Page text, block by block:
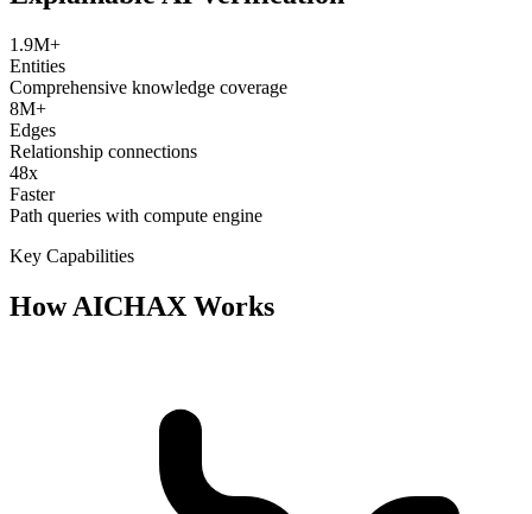
1.9M+
Entities
Comprehensive knowledge coverage
8M+
Edges
Relationship connections
48x
Faster
Path queries with compute engine
Key Capabilities
How AICHAX Works